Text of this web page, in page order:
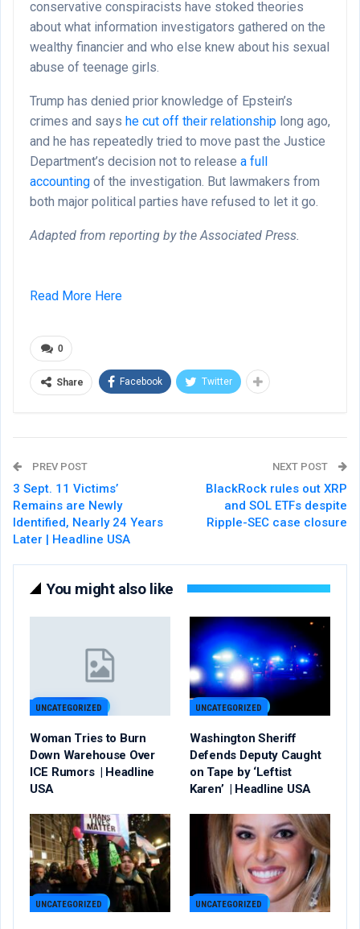
conservative conspiracists have stoked theories
about what information investigators gathered on the
wealthy financier and who else knew about his sexual
abuse of teenage girls.
Trump has denied prior knowledge of Epstein’s
crimes and says he cut off their relationship long ago,
and he has repeatedly tried to move past the Justice
Department’s decision not to release a full
accounting of the investigation. But lawmakers from
both major political parties have refused to let it go.
Adapted from reporting by the Associated Press.
Read More Here
0
Share Facebook Twitter
PREV POST
3 Sept. 11 Victims’
Remains are Newly
Identified, Nearly 24 Years
Later | Headline USA
NEXT POST
BlackRock rules out XRP
and SOL ETFs despite
Ripple-SEC case closure
You might also like
UNCATEGORIZED
Woman Tries to Burn
Down Warehouse Over
ICE Rumors | Headline
USA
UNCATEGORIZED
Washington Sheriff
Defends Deputy Caught
on Tape by ‘Leftist
Karen’ | Headline USA
UNCATEGORIZED UNCATEGORIZED